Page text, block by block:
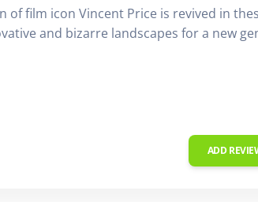
film icon Vincent Price is revived in
and bizarre landscapes for a new
ADD